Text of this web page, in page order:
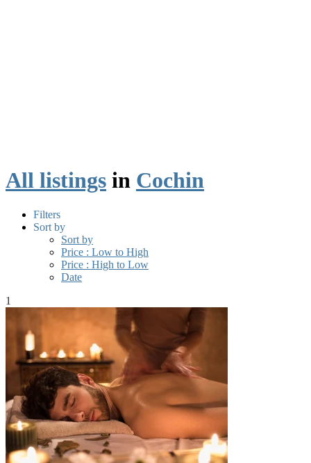
All listings in Cochin
Filters
Sort by
Sort by
Price : Low to High
Price : High to Low
Date
1